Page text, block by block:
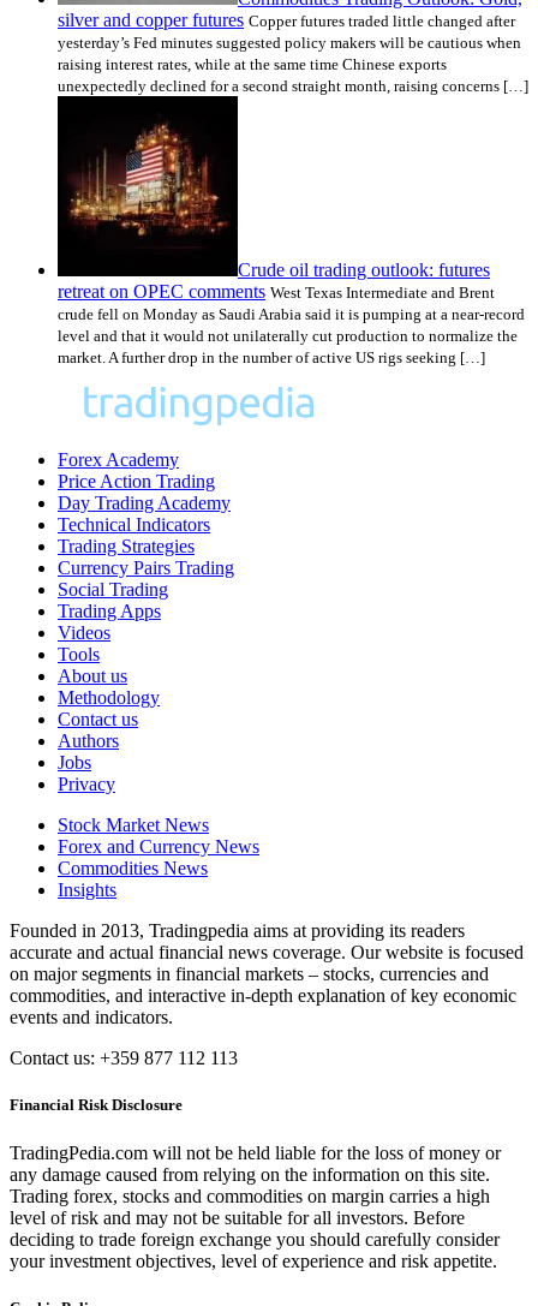
silver and copper futures Copper futures traded little changed after
yesterday’s Fed minutes suggested policy makers will be cautious when
raising interest rates, while at the same time Chinese exports
unexpectedly declined for a second straight month, raising concerns […]
Crude oil trading outlook: futures
retreat on OPEC comments West Texas Intermediate and Brent
crude fell on Monday as Saudi Arabia said it is pumping at a near-record
level and that it would not unilaterally cut production to normalize the
market. A further drop in the number of active US rigs seeking […]
Forex Academy
Price Action Trading
Day Trading Academy
Technical Indicators
Trading Strategies
Currency Pairs Trading
Social Trading
Trading Apps
Videos
Tools
About us
Methodology
Contact us
Authors
Jobs
Privacy
Stock Market News
Forex and Currency News
Commodities News
Insights
Founded in 2013, Tradingpedia aims at providing its readers
accurate and actual financial news coverage. Our website is focused
on major segments in financial markets – stocks, currencies and
commodities, and interactive in-depth explanation of key economic
events and indicators.
Contact us: +359 877 112 113
Financial Risk Disclosure
TradingPedia.com will not be held liable for the loss of money or
any damage caused from relying on the information on this site.
Trading forex, stocks and commodities on margin carries a high
level of risk and may not be suitable for all investors. Before
deciding to trade foreign exchange you should carefully consider
your investment objectives, level of experience and risk appetite.